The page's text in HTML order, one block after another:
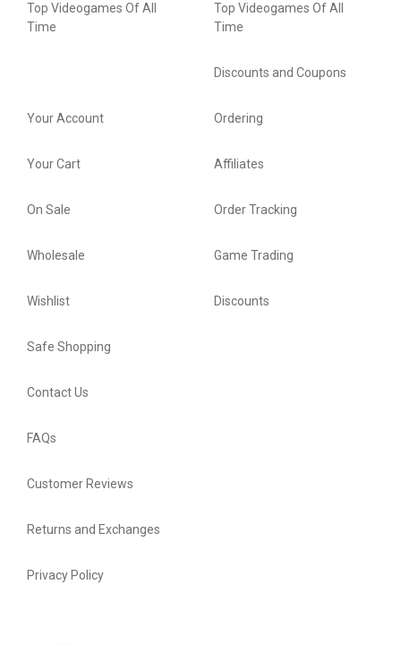
Top Videogames Of All
Time
Top Videogames Of All
Time
Discounts and Coupons
Your Account
Your Cart
On Sale
Wholesale
Wishlist
Ordering
Affiliates
Order Tracking
Game Trading
Discounts
Safe Shopping
Contact Us
FAQs
Customer Reviews
Returns and Exchanges
Privacy Policy